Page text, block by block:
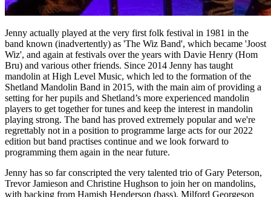
Jenny actually played at the very first folk festival in 1981 in the
band known (inadvertently) as 'The Wiz Band', which became 'Joost
Wiz', and again at festivals over the years with Davie Henry (Hom
Bru) and various other friends. Since 2014 Jenny has taught
mandolin at High Level Music, which led to the formation of the
Shetland Mandolin Band in 2015, with the main aim of providing a
setting for her pupils and Shetland’s more experienced mandolin
players to get together for tunes and keep the interest in mandolin
playing strong. The band has proved extremely popular and we're
regrettably not in a position to programme large acts for our 2022
edition but band practises continue and we look forward to
programming them again in the near future.
Jenny has so far conscripted the very talented trio of Gary Peterson,
Trevor Jamieson and Christine Hughson to join her on mandolins,
with backing from Hamish Henderson (bass), Milford Georgeson